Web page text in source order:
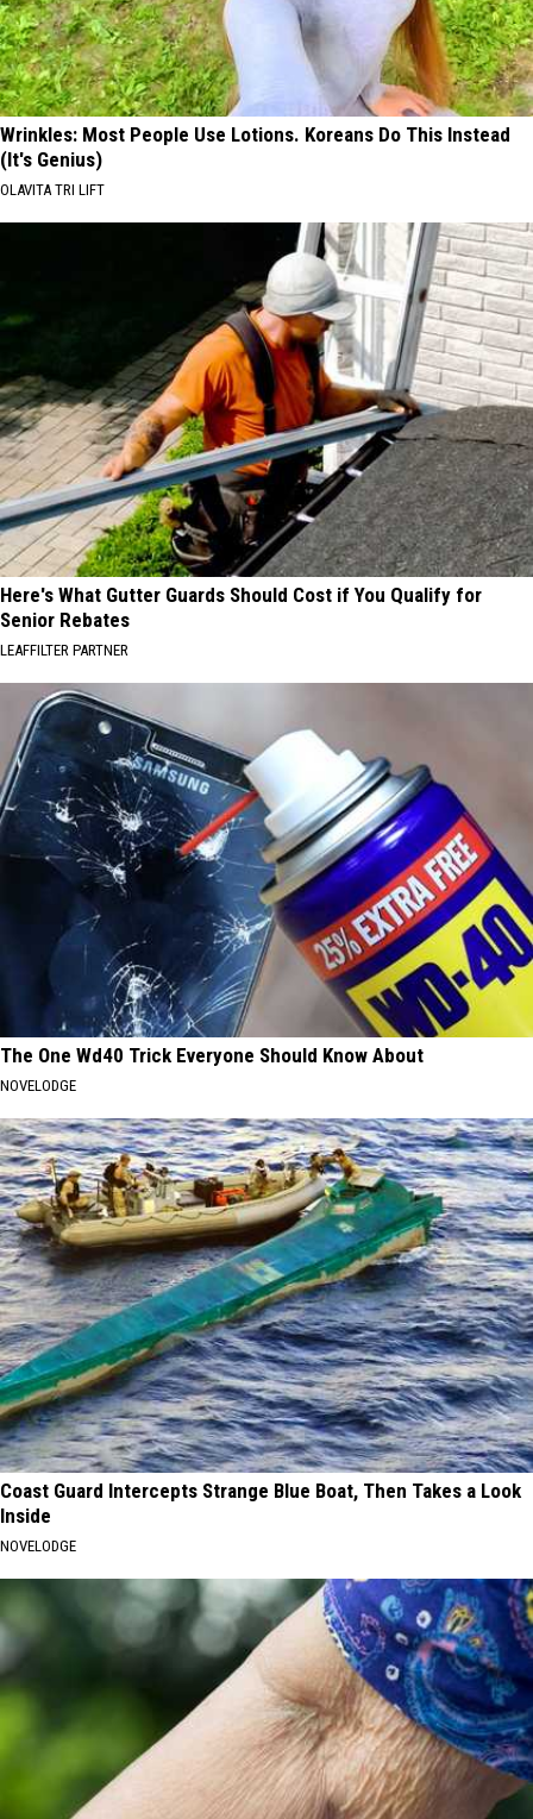
Wrinkles: Most People Use Lotions. Koreans Do This Instead
(It's Genius)
OLAVITA TRI LIFT
Here's What Gutter Guards Should Cost if You Qualify for
Senior Rebates
LEAFFILTER PARTNER
The One Wd40 Trick Everyone Should Know About
NOVELODGE
Coast Guard Intercepts Strange Blue Boat, Then Takes a Look
Inside
NOVELODGE